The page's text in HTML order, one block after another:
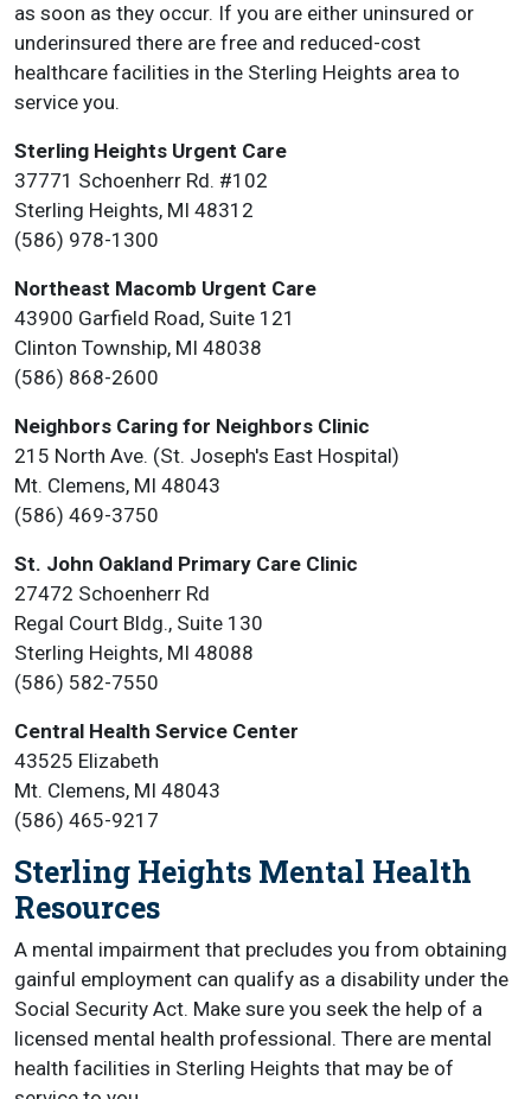
as soon as they occur. If you are either uninsured or
underinsured there are free and reduced-cost
healthcare facilities in the Sterling Heights area to
service you.
Sterling Heights Urgent Care
37771 Schoenherr Rd. #102
Sterling Heights, MI 48312
(586) 978-1300
Northeast Macomb Urgent Care
43900 Garfield Road, Suite 121
Clinton Township, MI 48038
(586) 868-2600
Neighbors Caring for Neighbors Clinic
215 North Ave. (St. Joseph's East Hospital)
Mt. Clemens, MI 48043
(586) 469-3750
St. John Oakland Primary Care Clinic
27472 Schoenherr Rd
Regal Court Bldg., Suite 130
Sterling Heights, MI 48088
(586) 582-7550
Central Health Service Center
43525 Elizabeth
Mt. Clemens, MI 48043
(586) 465-9217
Sterling Heights Mental Health
Resources
A mental impairment that precludes you from obtaining
gainful employment can qualify as a disability under the
Social Security Act. Make sure you seek the help of a
licensed mental health professional. There are mental
health facilities in Sterling Heights that may be of